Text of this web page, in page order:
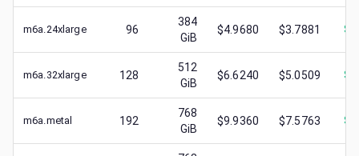
m6a.24xlarge 96
384
GiB
$4.9680 $3.7881 $
m6a.32xlarge 128
512
GiB
$6.6240 $5.0509 $
m6a.metal 192
768
GiB
$9.9360 $7.5763 $